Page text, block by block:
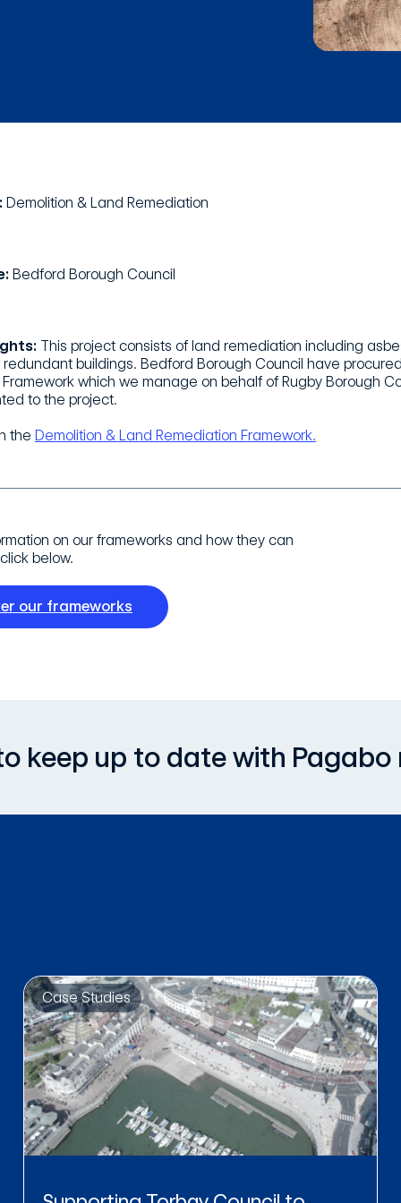
Demolition & Land Remediation
Bedford Borough Council
This project consists of land remediation including
redundant buildings. Bedford Borough Council have
which we manage on behalf of Rugby Borough
to the project.
the Demolition & Land Remediation Framework.
on our frameworks and how they can
below.
our frameworks
keep up to date with Pagabo
Case Studies